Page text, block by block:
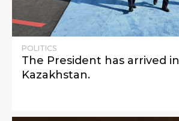
POLITICS
The President has arrived in
Kazakhstan.